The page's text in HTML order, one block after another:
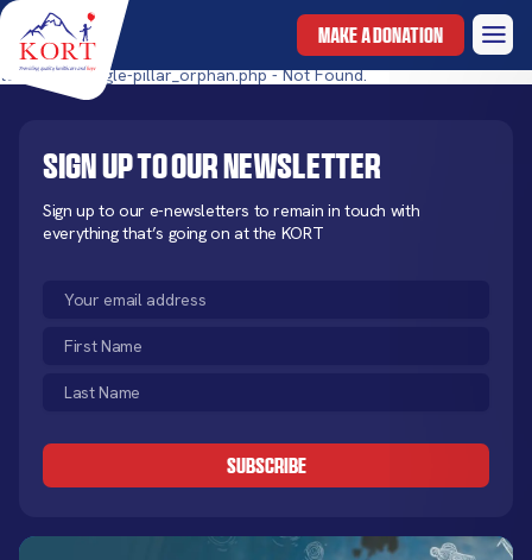
MAKE A DONATION
templates/single-pillar_orphan.php - Not Found.
Sign up to our newsletter
Sign up to our e-newsletters to remain in touch with
everything that’s going on at the KORT
Email
First
Name
(Required)
Last
Name